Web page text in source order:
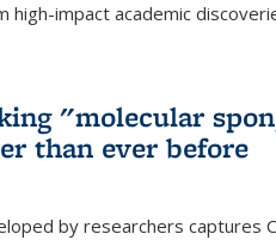
high-impact academic
"molecular
than ever before
by researchers captures